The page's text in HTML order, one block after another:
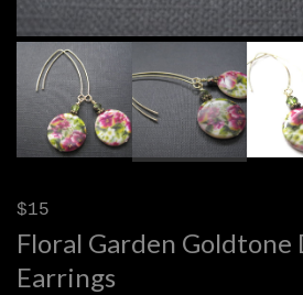
$15
Floral Garden Goldtone
Earrings